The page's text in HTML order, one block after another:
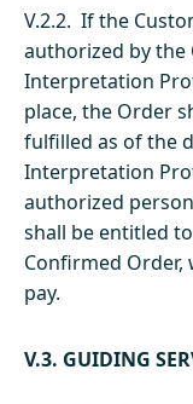
V.2.2. If the
authorized by
Interpretation
place, the Order
fulfilled as of the
Interpretation
authorized
shall be entitled
Confirmed Order,
pay.
V.3. GUIDING